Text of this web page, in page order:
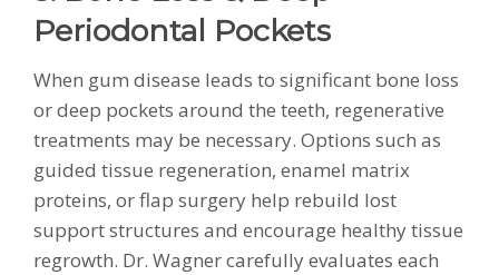
Periodontal Pockets
When gum disease leads to significant bone loss
or deep pockets around the teeth, regenerative
treatments may be necessary. Options such as
guided tissue regeneration, enamel matrix
proteins, or flap surgery help rebuild lost
support structures and encourage healthy tissue
regrowth. Dr. Wagner carefully evaluates each